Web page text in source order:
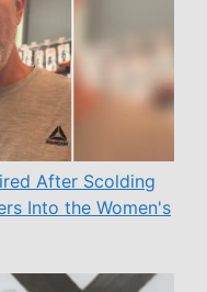
After Scolding
Into the Women's